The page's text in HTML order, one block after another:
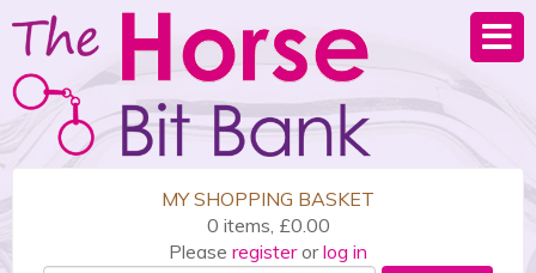
MY SHOPPING BASKET
0 items, £0.00
Please registerorlog in